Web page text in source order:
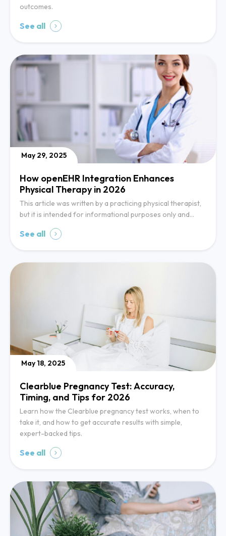
outcomes.
See all
May 29, 2025
How openEHR Integration Enhances
Physical Therapy in 2026
This article was written by a practicing physical therapist,
but it is intended for informational purposes only and…
See all
May 18, 2025
Clearblue Pregnancy Test: Accuracy,
Timing, and Tips for 2026
Learn how the Clearblue pregnancy test works, when to
take it, and how to get accurate results with simple,
expert-backed tips.
See all